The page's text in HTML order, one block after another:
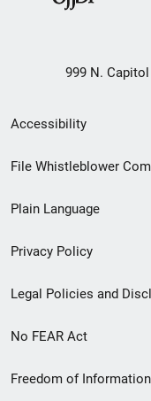
999 N. Capitol
Secondary
Footer
menu
Accessibility
File Whistleblower
Plain Language
Privacy Policy
Legal Policies and
No FEAR Act
Freedom of